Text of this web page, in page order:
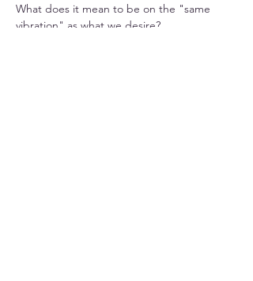
What does it mean to be on the "same
vibration" as what we desire?